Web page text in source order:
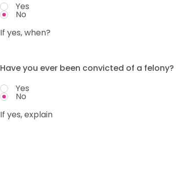
Yes
No
If yes, when?
Have you ever been convicted of a felony?
Yes
No
If yes, explain